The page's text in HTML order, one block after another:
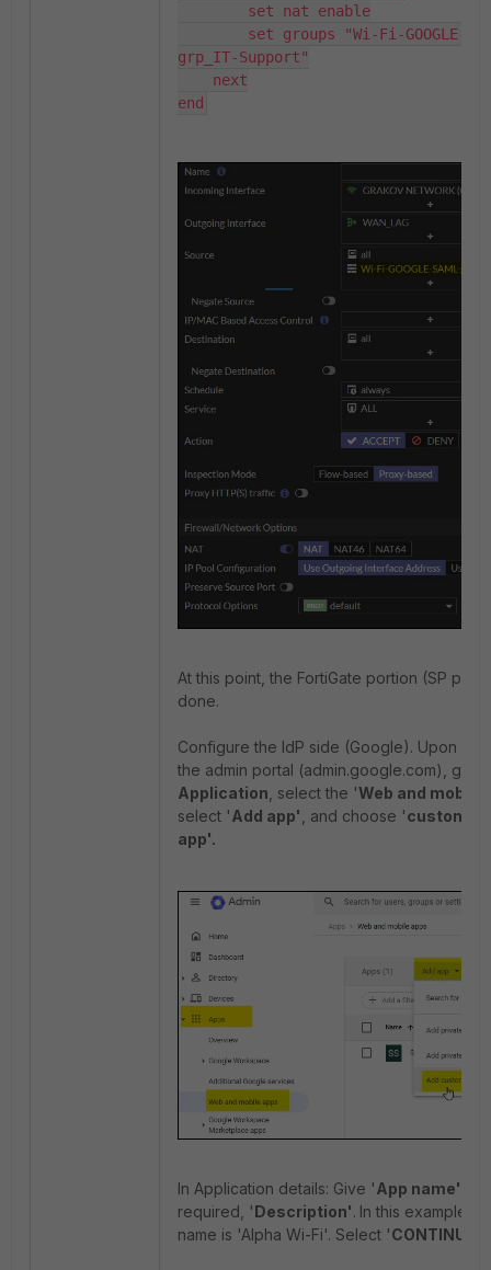
grp_IT-Support"
end
At this point, the FortiGate portion (SP
done.
Configure the IdP side (Google). Upon
the admin portal (admin.google.com), go
Application, select the 'Web and mobile
select 'Add app', and choose 'custom
app'.
In Application details: Give 'App name'
required, 'Description'. In this example,
name is 'Alpha Wi-Fi'. Select 'CONTINUE'.